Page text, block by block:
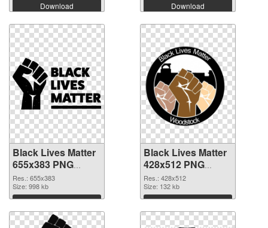
Download Download
Black Lives Matter
655x383 PNG
image
Res.: 655x383
Size: 998 kb
Download
Black Lives Matter
428x512 PNG
picture
Res.: 428x512
Size: 132 kb
Download